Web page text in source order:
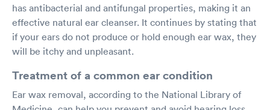
has antibacterial and antifungal properties, making it an
effective natural ear cleanser. It continues by stating that
if your ears do not produce or hold enough ear wax, they
will be itchy and unpleasant.
Treatment of a common ear condition
Ear wax removal, according to the National Library of